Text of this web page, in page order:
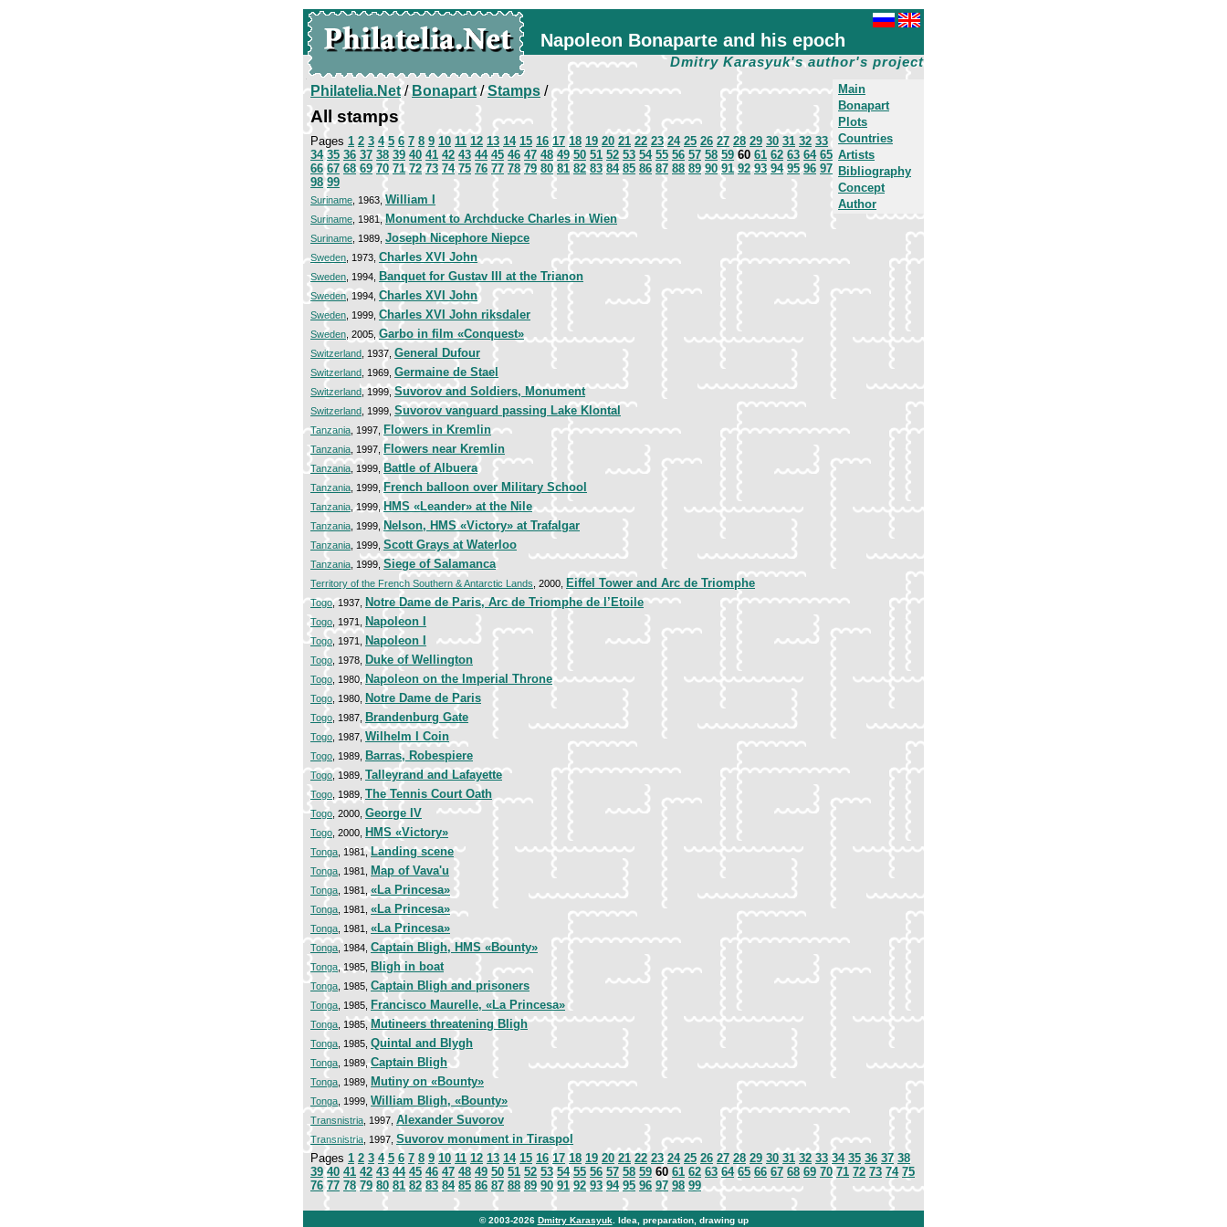
Napoleon Bonaparte and his epoch
Dmitry Karasyuk's author's project
Main
Bonapart
Plots
Countries
Artists
Bibliography
Concept
Author
Philatelia.Net/Bonapart/Stamps /
All stamps
Pages 1 2 3 4 5 6 7 8 9 10 11 12 13 14 15 16 17 18 19 20 21 22 23 24 25 26 27 28 29 30 31 32 33
34 35 36 37 38 39 40 41 42 43 44 45 46 47 48 49 50 51 52 53 54 55 56 57 58 59 60 61 62 63 64 65
66 67 68 69 70 71 72 73 74 75 76 77 78 79 80 81 82 83 84 85 86 87 88 89 90 91 92 93 94 95 96 97
98 99
Suriname , 1963,William I
Suriname , 1981,Monument to Archducke Charles in Wien
Suriname , 1989, Joseph Nicephore Niepce
Sweden , 1973, Charles XVI John
Sweden , 1994, Banquet for Gustav III at the Trianon
Sweden , 1994, Charles XVI John
Sweden , 1999, Charles XVI John riksdaler
Sweden , 2005, Garbo in film «Conquest»
Switzerland , 1937, General Dufour
Switzerland , 1969, Germaine de Stael
Switzerland, 1999,Suvorov and Soldiers, Monument
Switzerland , 1999, Suvorov vanguard passing Lake Klontal
Tanzania , 1997,Flowers in Kremlin
Tanzania , 1997,Flowers near Kremlin
Tanzania , 1999,Battle of Albuera
Tanzania , 1999,French balloon over Military School
Tanzania , 1999,HMS «Leander» at the Nile
Tanzania , 1999,Nelson, HMS «Victory» at Trafalgar
Tanzania , 1999, Scott Grays at Waterloo
Tanzania , 1999, Siege of Salamanca
Territory of the French Southern & Antarctic Lands , 2000, Eiffel Tower and Arc de Triomphe
Togo, 1937, Notre Dame de Paris, Arc de Triomphe de l’Etoile
Togo , 1971, Napoleon I
Togo , 1971, Napoleon I
Togo , 1978, Duke of Wellington
Togo , 1980,Napoleon on the Imperial Throne
Togo , 1980, Notre Dame de Paris
Togo , 1987, Brandenburg Gate
Togo , 1987, Wilhelm I Coin
Togo , 1989, Barras, Robespiere
Togo, 1989, Talleyrand and Lafayette
Togo , 1989, The Tennis Court Oath
Togo , 2000, George IV
Togo , 2000, HMS «Victory»
Tonga , 1981,Landing scene
Tonga , 1981, Map of Vava'u
Tonga , 1981, «La Princesa»
Tonga , 1981, «La Princesa»
Tonga , 1981, «La Princesa»
Tonga , 1984, Captain Bligh, HMS «Bounty»
Tonga, 1985, Bligh in boat
Tonga , 1985, Captain Bligh and prisoners
Tonga , 1985, Francisco Maurelle, «La Princesa»
Tonga , 1985,Mutineers threatening Bligh
Tonga , 1985, Quintal and Blygh
Tonga , 1989,Captain Bligh
Tonga , 1989, Mutiny on «Bounty»
Tonga , 1999, William Bligh, «Bounty»
Transnistria , 1997, Alexander Suvorov
Transnistria, 1997, Suvorov monument in Tiraspol
Pages 1 2 3 4 5 6 7 8 9 10 11 12 13 14 15 16 17 18 19 20 21 22 23 24 25 26 27 28 29 30 31 32 33 34 35 36 37 38
39 40 41 42 43 44 45 46 47 48 49 50 51 52 53 54 55 56 57 58 59 60 61 62 63 64 65 66 67 68 69 70 71 72 73 74 75
76 77 78 79 80 81 82 83 84 85 86 87 88 89 90 91 92 93 94 95 96 97 98 99
© 2003-2026 Dmitry Karasyuk . Idea, preparation, drawing up